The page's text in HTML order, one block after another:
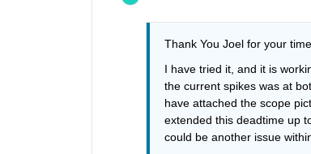
Thank You Joel for your
I have tried it, and it is
the current spikes was at
have attached the scope
extended this deadtime up
could be another issue